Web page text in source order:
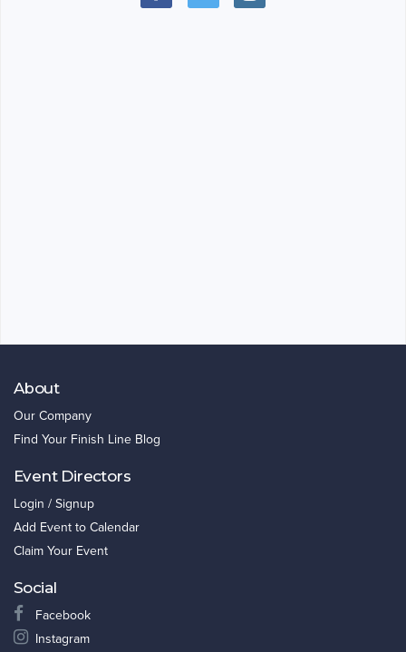
About
Our Company
Find Your Finish Line Blog
Event Directors
Login / Signup
Add Event to Calendar
Claim Your Event
Social
Facebook
Instagram